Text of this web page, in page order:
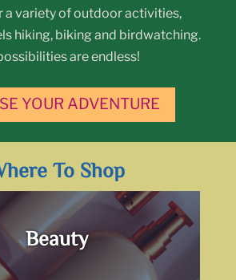
variety of outdoor activities,
hiking, biking and birdwatching.
are endless!
YOUR ADVENTURE
To Shop
Beauty